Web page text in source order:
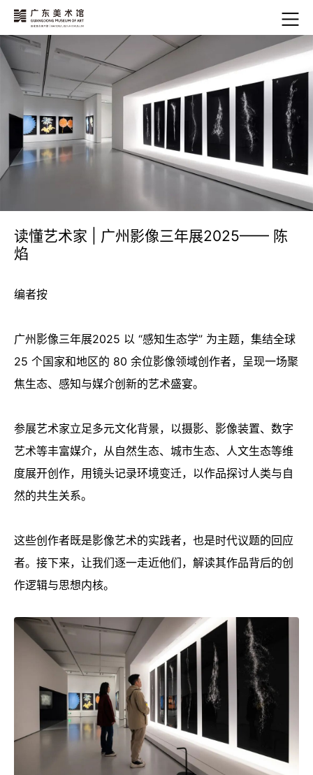
读懂艺术家 | 广州影像三年展2025—— 陈
焰
编者按
广州影像三年展2025 以 “感知生态学” 为主题，集结全球
25 个国家和地区的 80 余位影像领域创作者，呈现一场聚
焦生态、感知与媒介创新的艺术盛宴。
参展艺术家立足多元文化背景，以摄影、影像装置、数字
艺术等丰富媒介，从自然生态、城市生态、人文生态等维
度展开创作，用镜头记录环境变迁，以作品探讨人类与自
然的共生关系。
这些创作者既是影像艺术的实践者，也是时代议题的回应
者。接下来，让我们逐一走近他们，解读其作品背后的创
作逻辑与思想内核。